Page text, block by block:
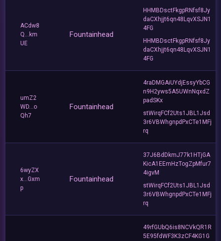
ACdw8
Q...km
UE
Fountainhead
HHMBDsctFkgpRNfsf8Jy
daCXhjjt6qn48LqvXSJN1
4FG
HHMBDsctFkgpRNfsf8Jy
daCXhjjt6qn48LqvXSJN1
4FG
umZ2
WD...o
Qh7
Fountainhead
4raDMGAiUYdjEssyYbCG
n9H2yws5A5UWnNqxdZ
padSKx
stWirqFCf2Uts1JBL1Jsd
3r6VBWhgnpdPxCTe1MFj
rq
6wyZX
x...Gxm
p
Fountainhead
37J6BdDkmJ77k1HTjGA
KicA1EEmHzTogZpMfur7
4igvM
stWirqFCf2Uts1JBL1Jsd
3r6VBWhgnpdPxCTe1MFj
rq
49rfGUbQ6is8NCVkQR1R
5E95fdWF3K3zCF4KG1G